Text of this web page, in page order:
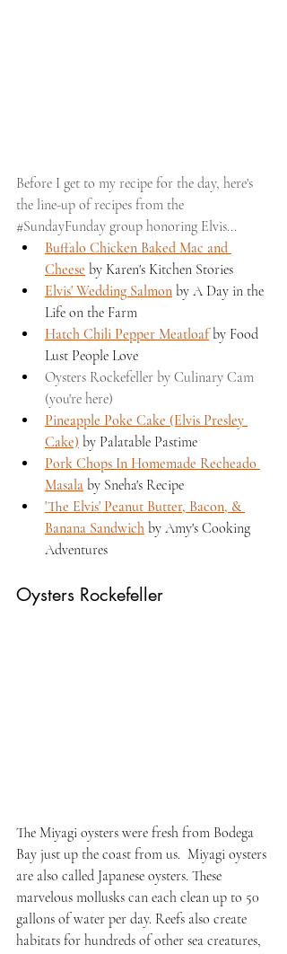
Before I get to my recipe for the day, here's
the line-up of recipes from the
#SundayFunday group honoring Elvis...
Buffalo Chicken Baked Mac and
Cheese by Karen's Kitchen Stories
Elvis' Wedding Salmon by A Day in the
Life on the Farm
Hatch Chili Pepper Meatloaf by Food
Lust People Love
Oysters Rockefeller by Culinary Cam
(you're here)
Pineapple Poke Cake (Elvis Presley
Cake) by Palatable Pastime
Pork Chops In Homemade Recheado
Masala by Sneha's Recipe
'The Elvis' Peanut Butter, Bacon, &
Banana Sandwich by Amy's Cooking
Adventures
Oysters Rockefeller
The Miyagi oysters were fresh from Bodega
Bay just up the coast from us.  Miyagi oysters
are also called Japanese oysters. These
marvelous mollusks can each clean up to 50
gallons of water per day. Reefs also create
habitats for hundreds of other sea creatures,